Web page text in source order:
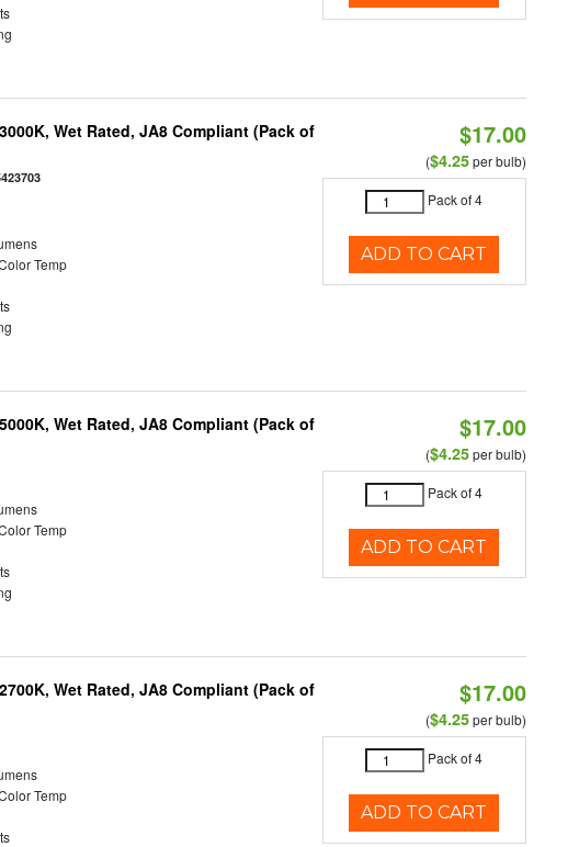
Wet Rated, JA8 Compliant (Pack of
Temp
$17.00
($4.25per bulb)
Pack of 4
ADD TO CART
Wet Rated, JA8 Compliant (Pack of
Temp
$17.00
($4.25per bulb)
Pack of 4
ADD TO CART
Wet Rated, JA8 Compliant (Pack of
Temp
$17.00
($4.25per bulb)
Pack of 4
ADD TO CART